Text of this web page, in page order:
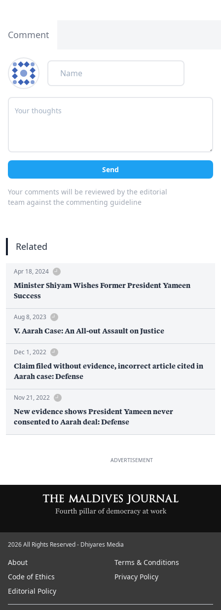
Comment
Send
Your comments will be reviewed by the editorial
team against the commenting guideline
Related
Apr 18, 2024
Minister Shiyam Wishes Former President Yameen
Success
Aug 8, 2023
V. Aarah Case: An All-out Assault on Justice
Dec 1, 2022
Claim filed without evidence, incorrect article cited in
Aarah case: Defense
Nov 21, 2022
New evidence shows President Yameen never
consented to Aarah deal: Defense
ADVERTISEMENT
2026 All Rights Reserved - Dhiyares Media
About
Terms & Conditions
Code of Ethics
Privacy Policy
Editorial Policy